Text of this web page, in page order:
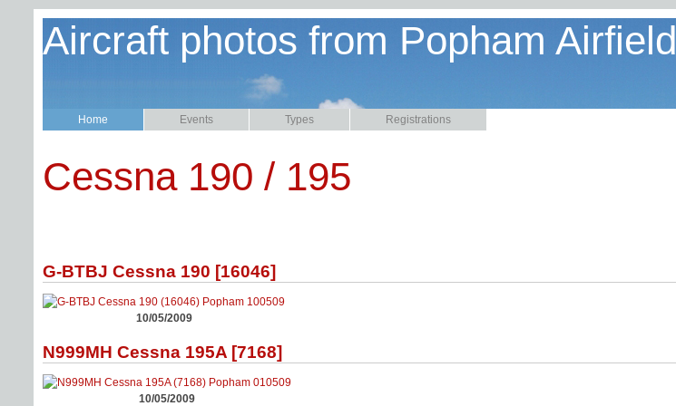
Aircraft photos from Popham Airfield
Home Events Types Registrations
Cessna 190 / 195
G-BTBJ Cessna 190 [16046]
10/05/2009
N999MH Cessna 195A [7168]
10/05/2009